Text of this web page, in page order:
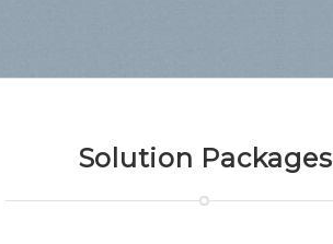
Solution Packages